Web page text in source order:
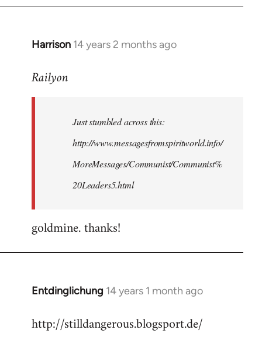
libcom.org
Harrison 14 years 2 months ago
In
to
libcom.org
Railyon
Just stumbled across this:
http://www.messagesfromspiritworld.info/
MoreMessages/Communist/Communist%
20Leaders5.html
goldmine. thanks!
Entdinglichung 14 years 1 month ago
In
to
http://stilldangerous.blogsport.de/